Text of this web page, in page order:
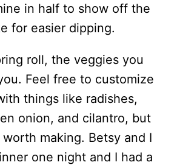
in half to show off the
for easier dipping.
roll, the veggies you
Feel free to customize
things like radishes,
onion, and cilantro, but
making. Betsy and I
one night and I had a